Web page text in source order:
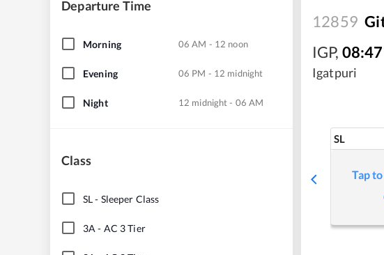
Departure Time
Morning 06 AM - 12 noon
Evening 06 PM - 12 midnight
Night 12 midnight - 06 AM
Class
SL- Sleeper Class
3A - AC 3 Tier
12859
IGP, 08:47
Igatpuri
SL
Tap